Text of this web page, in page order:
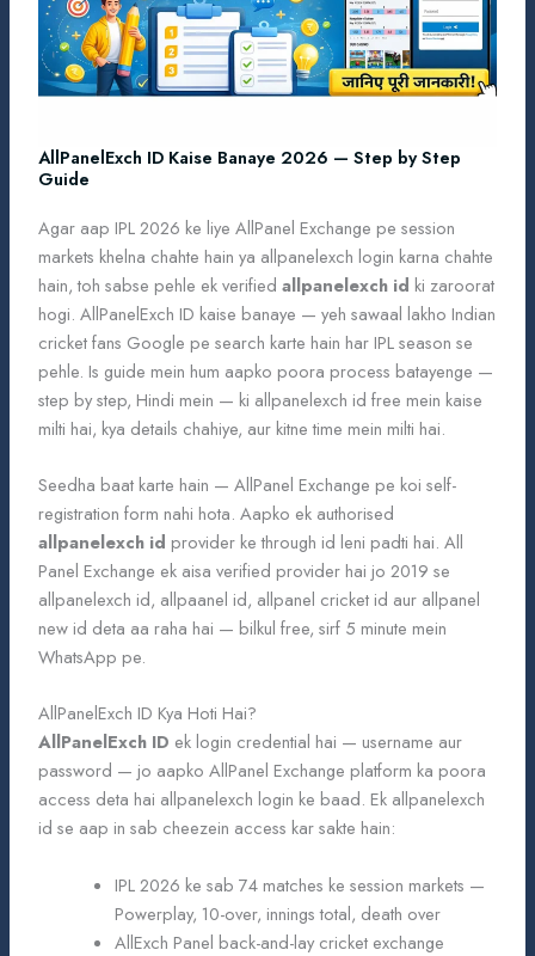
AllPanelExch ID Kaise Banaye 2026 — Step by Step
Guide
Agar aap IPL 2026 ke liye AllPanel Exchange pe session
markets khelna chahte hain ya allpanelexch login karna chahte
hain, toh sabse pehle ek verifiedallpanelexch id ki zaroorat
hogi. AllPanelExch ID kaise banaye — yeh sawaal lakho Indian
cricket fans Google pe search karte hain har IPL season se
pehle. Is guide mein hum aapko poora process batayenge —
step by step, Hindi mein — ki allpanelexch id free mein kaise
milti hai, kya details chahiye, aur kitne time mein milti hai.
Seedha baat karte hain — AllPanel Exchange pe koi self-
registration form nahi hota. Aapko ek authorised
allpanelexch id provider ke through id leni padti hai. All
Panel Exchange ek aisa verified provider hai jo 2019 se
allpanelexch id, allpaanel id, allpanel cricket id aur allpanel
new id deta aa raha hai — bilkul free, sirf 5 minute mein
WhatsApp pe.
AllPanelExch ID Kya Hoti Hai?
AllPanelExch ID ek login credential hai — username aur
password — jo aapko AllPanel Exchange platform ka poora
access deta hai allpanelexch login ke baad. Ek allpanelexch
id se aap in sab cheezein access kar sakte hain:
IPL 2026 ke sab 74 matches ke session markets —
Powerplay, 10-over, innings total, death over
AllExch Panel back-and-lay cricket exchange